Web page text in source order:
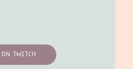
ON TWITCH